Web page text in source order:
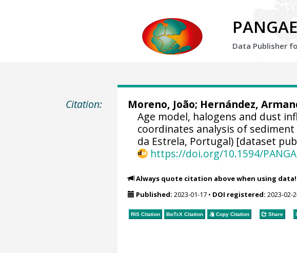
Data Publisher
Citation: Moreno, João; Hernández,
Age model, halogens and dust
coordinates analysis of sediment
da Estrela, Portugal) [dataset
https://doi.org/10.1594/
Always quote citation above when using data!
Published: 2023-01-17• DOI registered: 2023-02-
RIS Citation BibTeXCitation Copy Citation Share